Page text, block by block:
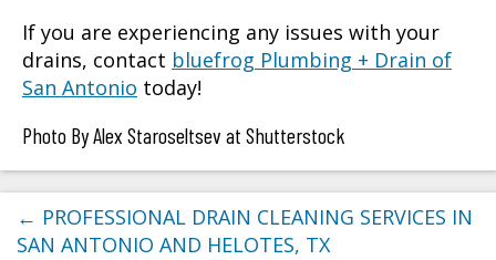
If you are experiencing any issues with your
drains, contact bluefrog Plumbing + Drain of
San Antonio today!
Photo By Alex Staroseltsev at Shutterstock
← PROFESSIONAL DRAIN CLEANING SERVICES IN
SAN ANTONIO AND HELOTES, TX